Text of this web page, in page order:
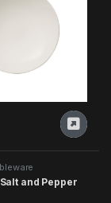
and Pepper